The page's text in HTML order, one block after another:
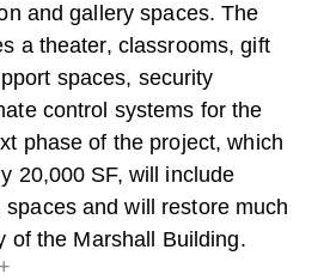
and gallery spaces. The
a theater, classrooms, gift
spaces, security
control systems for the
phase of the project, which
20,000 SF, will include
and will restore much
of the Marshall Building.